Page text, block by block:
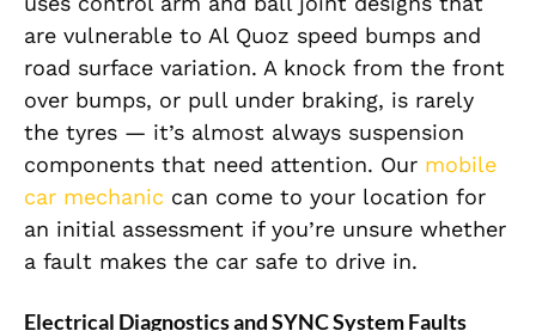
are vulnerable to Al Quoz speed bumps and
road surface variation. A knock from the front
over bumps, or pull under braking, is rarely
the tyres — it’s almost always suspension
components that need attention. Our mobile
car mechanic can come to your location for
an initial assessment if you’re unsure whether
a fault makes the car safe to drive in.
Electrical Diagnostics and SYNC System Faults